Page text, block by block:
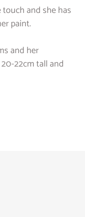
and she has
paint.
and her
22cm tall and